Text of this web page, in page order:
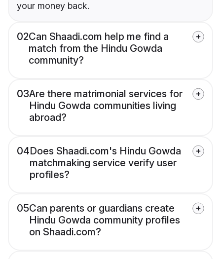
your money back.
02Can Shaadi.com help me find a
match from the Hindu Gowda
community?
03Are there matrimonial services for
Hindu Gowda communities living
abroad?
04Does Shaadi.com's Hindu Gowda
matchmaking service verify user
profiles?
05Can parents or guardians create
Hindu Gowda community profiles
on Shaadi.com?